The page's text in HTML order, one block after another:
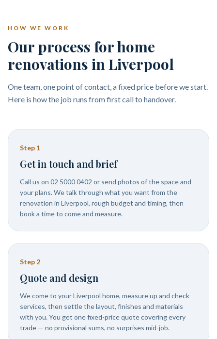
HOW WE WORK
Our process for home
renovations in Liverpool
One team, one point of contact, a fixed price before we start.
Here is how the job runs from first call to handover.
Step 1
Get in touch and brief
Call us on 02 5000 0402 or send photos of the space and
your plans. We talk through what you want from the
renovation in Liverpool, rough budget and timing, then
book a time to come and measure.
Step 2
Quote and design
We come to your Liverpool home, measure up and check
services, then settle the layout, finishes and materials
with you. You get one fixed-price quote covering every
trade — no provisional sums, no surprises mid-job.